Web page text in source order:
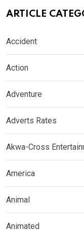
ARTICLE
Accident
Action
Adventure
Adverts Rates
Akwa-Cross
America
Animal
Animated